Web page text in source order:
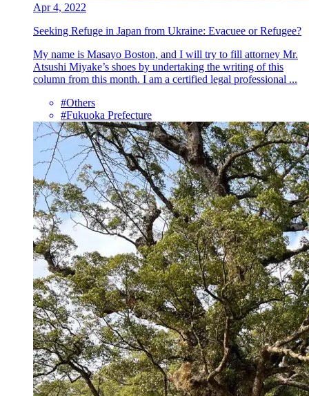
Apr 4, 2022
Seeking Refuge in Japan from Ukraine: Evacuee or Refugee?
My name is Masayo Boston, and I will try to fill attorney Mr.
Atsushi Miyake’s shoes by undertaking the writing of this
column from this month. I am a certified legal professional ...
#Others
#Fukuoka Prefecture